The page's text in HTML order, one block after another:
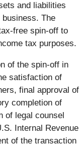
and liabilities
The
free spin-off to
tax purposes.
of the spin-off in
satisfaction of
final approval of
completion of
of legal counsel
Internal Revenue
of the transaction